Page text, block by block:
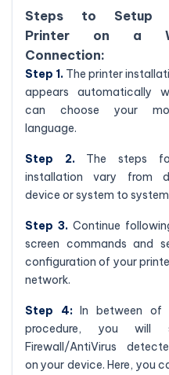
Steps to Setup
Printer on a
Connection:
Step 1. The printer
appears automatically
can choose your
language.
Step 2.The steps
installation vary from
device or system to
Step 3.Continue
screen commands and
configuration of your
network.
Step 4:In between of
procedure, you will
Firewall/AntiVirus
on your device. Here, you